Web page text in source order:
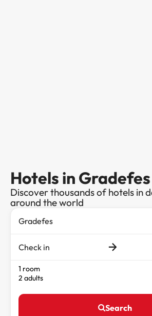
Hotels in Gradefes
Discover thousands of hotels in
around the world
Check in
1 room
2 adults
Search